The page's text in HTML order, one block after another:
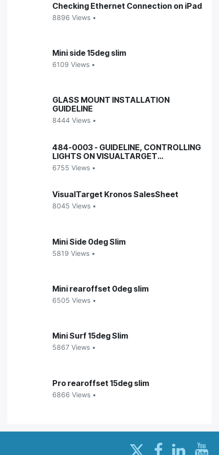
Checking Ethernet Connection on iPad
8896 Views •
Mini side 15deg slim
6109 Views •
GLASS MOUNT INSTALLATION
GUIDELINE
8444 Views •
484-0003 - GUIDELINE, CONTROLLING
LIGHTS ON VISUALTARGET
ENCLOSURES
6755 Views •
VisualTarget Kronos SalesSheet
8045 Views •
Mini Side 0deg Slim
5819 Views •
Mini rearoffset 0deg slim
6505 Views •
Mini Surf 15deg Slim
5867 Views •
Pro rearoffset 15deg slim
6866 Views •